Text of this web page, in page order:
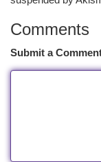
Comments
Submit a